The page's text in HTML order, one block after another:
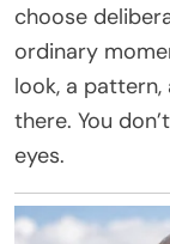
choose
ordinary
look, a
there. You
eyes.